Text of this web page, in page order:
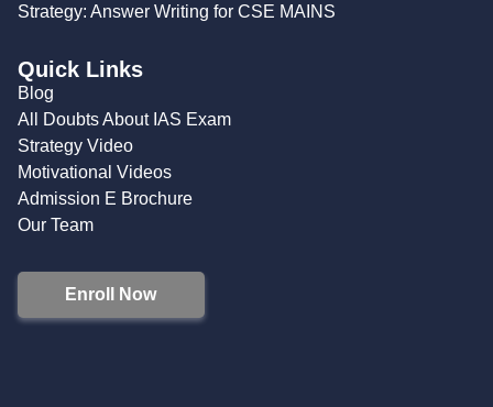
Strategy: Answer Writing for CSE MAINS
Quick Links
Blog
All Doubts About IAS Exam
Strategy Video
Motivational Videos
Admission E Brochure
Our Team
Enroll Now